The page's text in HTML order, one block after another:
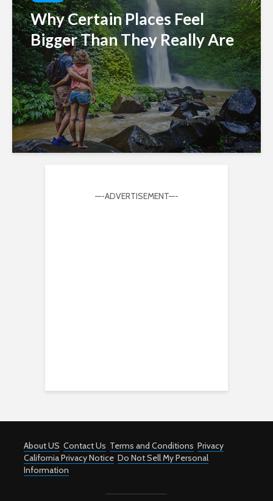
Why Certain Places Feel
Bigger Than They Really Are
—-ADVERTISEMENT—-
About US Contact Us Terms and Conditions Privacy
California Privacy Notice Do Not Sell My Personal
Information